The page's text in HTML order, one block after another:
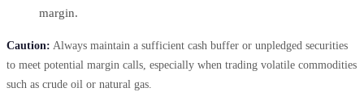
margin.
Caution: Always maintain a sufficient cash buffer or unpledged securities
to meet potential margin calls, especially when trading volatile commodities
such as crude oil or natural gas.